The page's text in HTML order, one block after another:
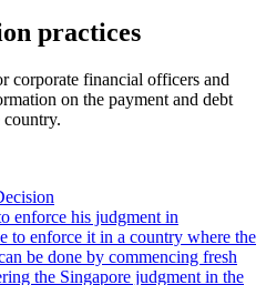
practices
corporate financial officers and
on the payment and debt
country.
enforce his judgment in
to enforce it in a country where the
be done by commencing fresh
the Singapore judgment in the